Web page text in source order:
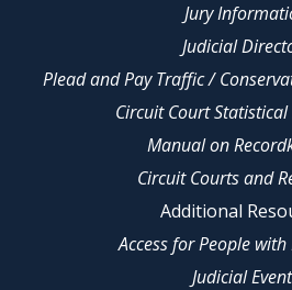
Jury
Judicial
Plead and Pay Traffic /
Circuit Court
Manual on
Circuit Courts and
Additional
Access for People
Judicial